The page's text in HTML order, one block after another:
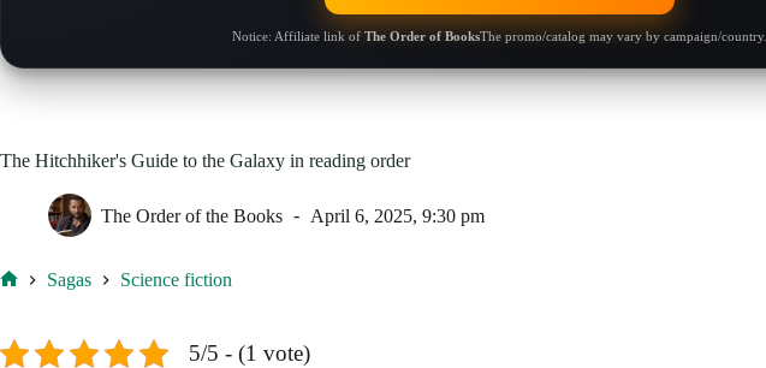
Notice: Affiliate link of The Order of BooksThe promo/catalog may vary by campaign/country.
The Hitchhiker's Guide to the Galaxy in reading order
The Order of the Books April 6, 2025, 9:30 pm
Sagas Science fiction
5/5 - (1 vote)